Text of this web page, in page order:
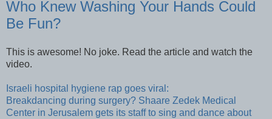
Who Knew Washing Your Hands Could
Be Fun?
This is awesome! No joke. Read the article and watch the
video.
Israeli hospital hygiene rap goes viral:
Breakdancing during surgery? Shaare Zedek Medical
Center in Jerusalem gets its staff to sing and dance about